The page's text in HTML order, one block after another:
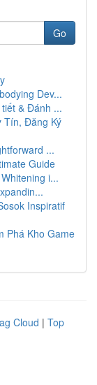
Go
Dev...
& Đánh ...
Tín, Đăng Ký
...
Guide
i...
Inspiratif
Phá Kho Game
Cloud | Top